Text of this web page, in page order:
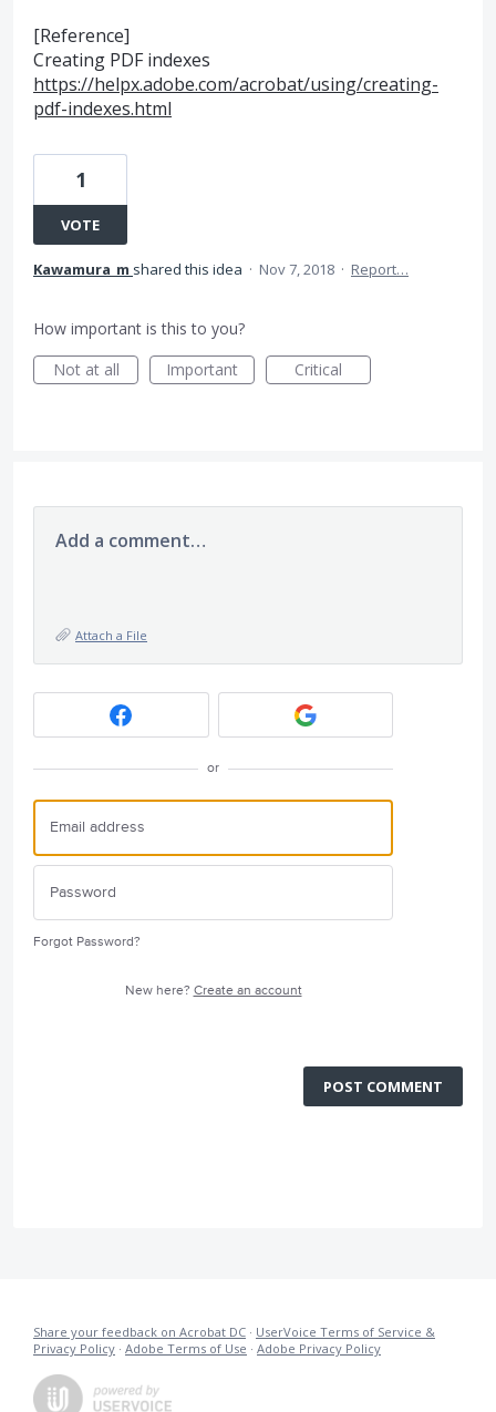
[Reference]
Creating PDF indexes
https://helpx.adobe.com/acrobat/using/creating-
pdf-indexes.html
1
VOTE
Kawamura_m shared this idea · Nov 7, 2018 · Report…
How important is this to you?
Not at all
Important Critical
Add a comment…
Attach a File
or
Forgot Password?
New here? Create an account
POST COMMENT
Share your feedback on Acrobat DC · UserVoice Terms of Service &
Privacy Policy · Adobe Terms of Use · Adobe Privacy Policy